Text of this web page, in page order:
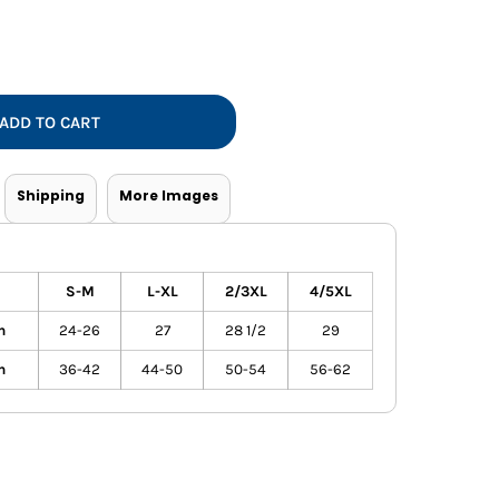
TO CART
Shipping More Images
S-M L-XL 2/3XL 4/5XL
24-26 27 28 1/2 29
36-42 44-50 50-54 56-62